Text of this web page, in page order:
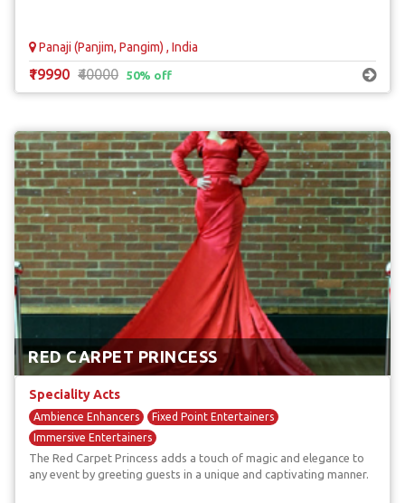
Panaji (Panjim, Pangim) , India
₹19990 ₹40000 50% off
RED CARPET PRINCESS
Speciality Acts
Ambience Enhancers
Fixed Point Entertainers
Immersive Entertainers
The Red Carpet Princess adds a touch of magic and elegance to
any event by greeting guests in a unique and captivating manner.